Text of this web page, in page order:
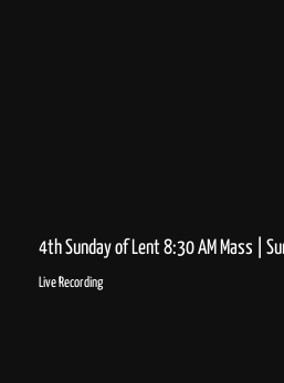
4th Sunday of Lent 8:30 AM Mass |
Live Recording